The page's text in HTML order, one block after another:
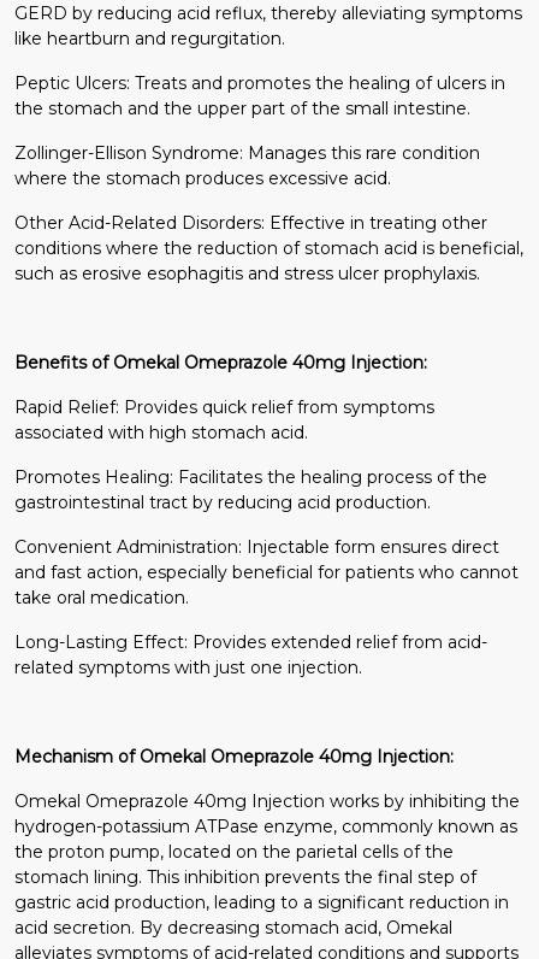
GERD by reducing acid reflux, thereby alleviating symptoms
like heartburn and regurgitation.
Peptic Ulcers: Treats and promotes the healing of ulcers in
the stomach and the upper part of the small intestine.
Zollinger-Ellison Syndrome: Manages this rare condition
where the stomach produces excessive acid.
Other Acid-Related Disorders: Effective in treating other
conditions where the reduction of stomach acid is beneficial,
such as erosive esophagitis and stress ulcer prophylaxis.
Benefits of Omekal Omeprazole 40mg Injection:
Rapid Relief: Provides quick relief from symptoms
associated with high stomach acid.
Promotes Healing: Facilitates the healing process of the
gastrointestinal tract by reducing acid production.
Convenient Administration: Injectable form ensures direct
and fast action, especially beneficial for patients who cannot
take oral medication.
Long-Lasting Effect: Provides extended relief from acid-
related symptoms with just one injection.
Mechanism of Omekal Omeprazole 40mg Injection:
Omekal Omeprazole 40mg Injection works by inhibiting the
hydrogen-potassium ATPase enzyme, commonly known as
the proton pump, located on the parietal cells of the
stomach lining. This inhibition prevents the final step of
gastric acid production, leading to a significant reduction in
acid secretion. By decreasing stomach acid, Omekal
alleviates symptoms of acid-related conditions and supports